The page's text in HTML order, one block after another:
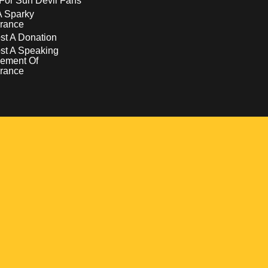
Sparky
A Donation
A Speaking
Of